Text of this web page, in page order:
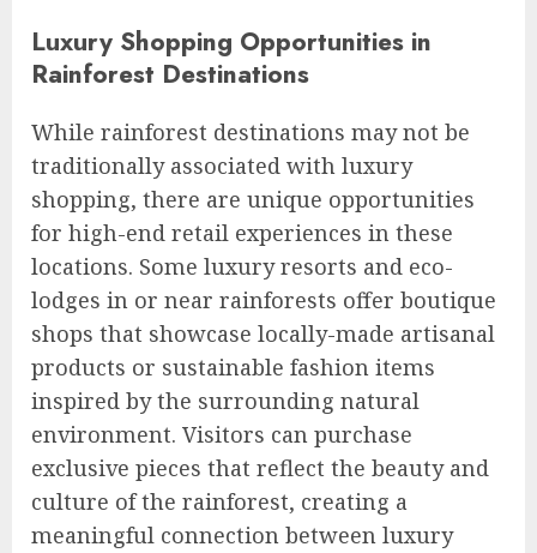
Luxury Shopping Opportunities in
Rainforest Destinations
While rainforest destinations may not be
traditionally associated with luxury
shopping, there are unique opportunities
for high-end retail experiences in these
locations. Some luxury resorts and eco-
lodges in or near rainforests offer boutique
shops that showcase locally-made artisanal
products or sustainable fashion items
inspired by the surrounding natural
environment. Visitors can purchase
exclusive pieces that reflect the beauty and
culture of the rainforest, creating a
meaningful connection between luxury